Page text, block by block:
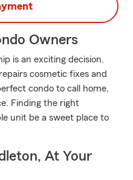
Owners
is an exciting decision.
cosmetic fixes and
condo to call home,
Finding the right
unit be a sweet place to
At Your